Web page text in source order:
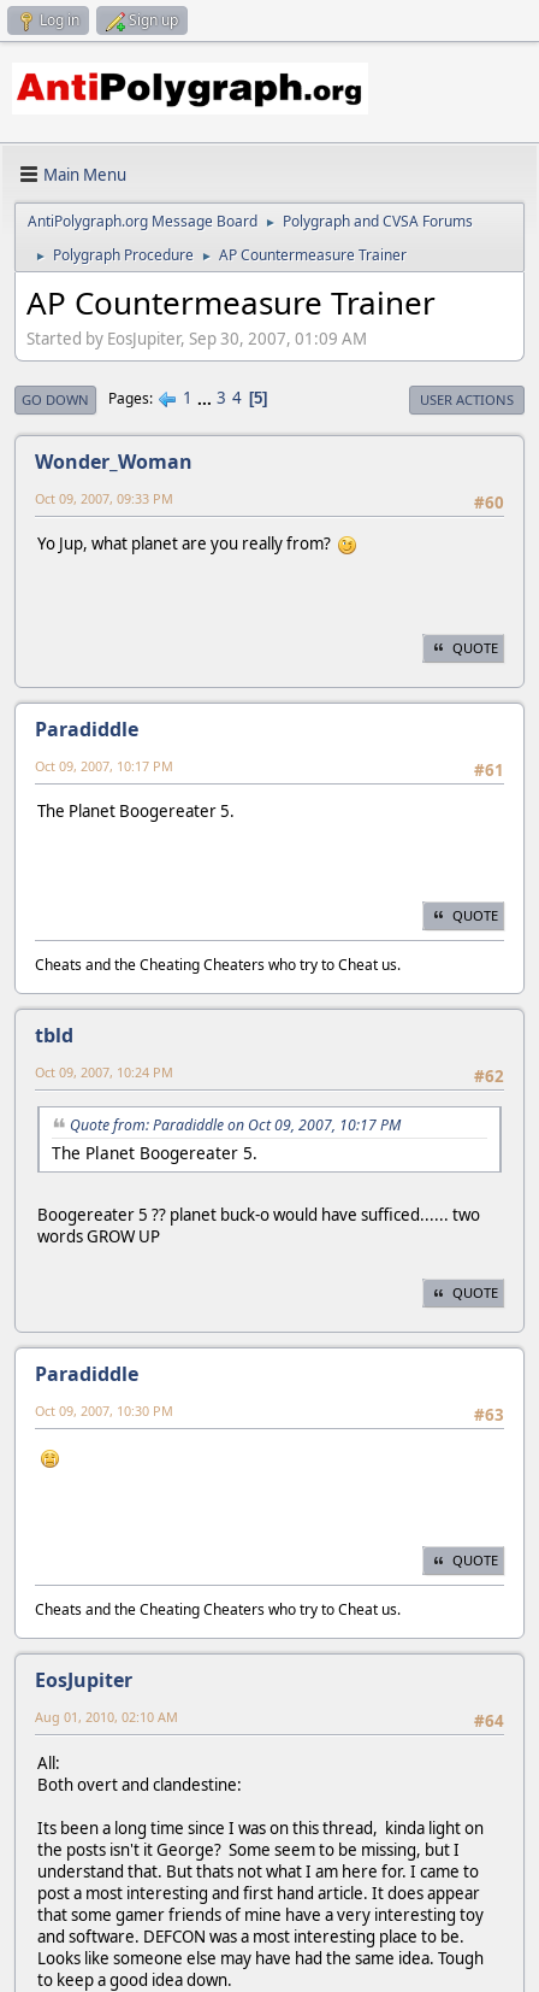
Log in Sign up
Main Menu
AntiPolygraph.org Message Board ► Polygraph and CVSA Forums
► Polygraph Procedure ► AP Countermeasure Trainer
AP Countermeasure Trainer
Started by EosJupiter, Sep 30, 2007, 01:09 AM
GO DOWN Pages 1 ... 3 4 5 USER ACTIONS
Wonder_Woman
#60
Oct 09, 2007, 09:33 PM
Yo Jup, what planet are you really from?
QUOTE
Paradiddle
#61
Oct 09, 2007, 10:17 PM
The Planet Boogereater 5.
QUOTE
Cheats and the Cheating Cheaters who try to Cheat us.
tbld
#62
Oct 09, 2007, 10:24 PM
Quote from: Paradiddle on Oct 09, 2007, 10:17 PM
The Planet Boogereater 5.
Boogereater 5 ?? planet buck-o would have sufficed...... two
words GROW UP
QUOTE
Paradiddle
#63
Oct 09, 2007, 10:30 PM
QUOTE
Cheats and the Cheating Cheaters who try to Cheat us.
EosJupiter
#64
Aug 01, 2010, 02:10 AM
All:
Both overt and clandestine:
Its been a long time since I was on this thread, kinda light on
the posts isn't it George? Some seem to be missing, but I
understand that. But thats not what I am here for. I came to
post a most interesting and first hand article. It does appear
that some gamer friends of mine have a very interesting toy
and software. DEFCON was a most interesting place to be.
Looks like someone else may have had the same idea. Tough
to keep a good idea down.